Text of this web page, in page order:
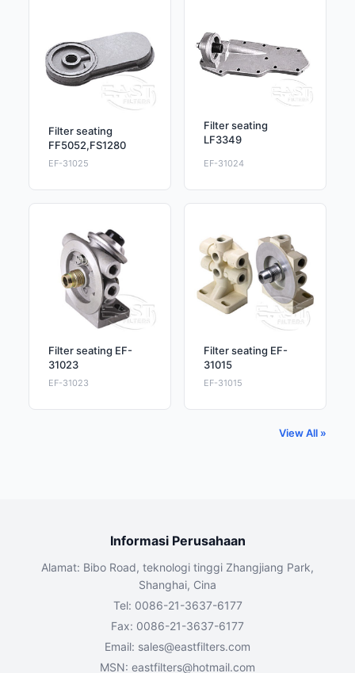
Filter seating
FF5052,FS1280
EF-31025
Filter seating
LF3349
EF-31024
Filter seating EF-
31023
EF-31023
Filter seating EF-
31015
EF-31015
View All »
Informasi Perusahaan
Alamat: Bibo Road, teknologi tinggi Zhangjiang Park,
Shanghai, Cina
Tel: 0086-21-3637-6177
Fax: 0086-21-3637-6177
Email: sales@eastfilters.com
MSN: eastfilters@hotmail.com